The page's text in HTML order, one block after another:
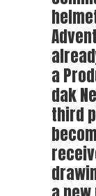
a
dak
third